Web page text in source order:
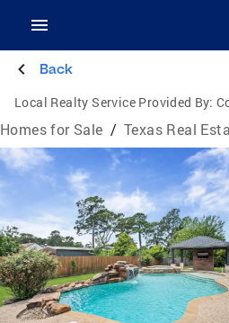
Back
Local Realty Service Provided By:
Homes for Sale / Texas Real